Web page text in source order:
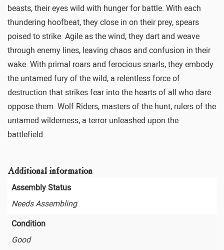
beasts, their eyes wild with hunger for battle. With each
thundering hoofbeat, they close in on their prey, spears
poised to strike. Agile as the wind, they dart and weave
through enemy lines, leaving chaos and confusion in their
wake. With primal roars and ferocious snarls, they embody
the untamed fury of the wild, a relentless force of
destruction that strikes fear into the hearts of all who dare
oppose them. Wolf Riders, masters of the hunt, rulers of the
untamed wilderness, a terror unleashed upon the
battlefield.
Additional information
Assembly Status
Needs Assembling
Condition
Good